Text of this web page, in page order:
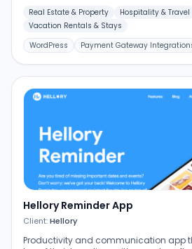
Real Estate & Property
Hospitality & Travel
Vacation Rentals & Stays
WordPress
Payment Gateway
Hellory Reminder App
Client:Hellory
Productivity and communication app